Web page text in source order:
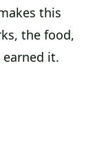
this
the food,
it.